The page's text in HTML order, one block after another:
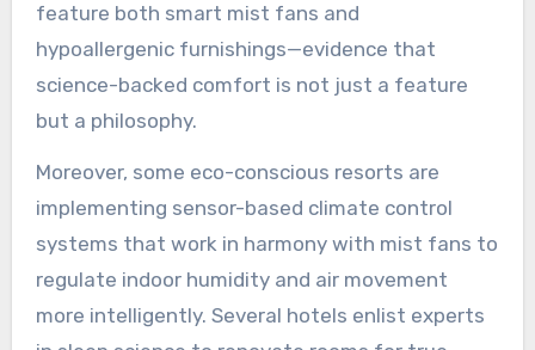
feature both smart mist fans and
hypoallergenic furnishings—evidence that
science-backed comfort is not just a feature
but a philosophy.
Moreover, some eco-conscious resorts are
implementing sensor-based climate control
systems that work in harmony with mist fans to
regulate indoor humidity and air movement
more intelligently. Several hotels enlist experts